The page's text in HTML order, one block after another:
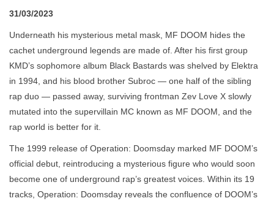
31/03/2023
Underneath his mysterious metal mask, MF DOOM hides the
cachet underground legends are made of. After his first group
KMD’s sophomore album Black Bastards was shelved by Elektra
in 1994, and his blood brother Subroc — one half of the sibling
rap duo — passed away, surviving frontman Zev Love X slowly
mutated into the supervillain MC known as MF DOOM, and the
rap world is better for it.
The 1999 release of Operation: Doomsday marked MF DOOM’s
official debut, reintroducing a mysterious figure who would soon
become one of underground rap’s greatest voices. Within its 19
tracks, Operation: Doomsday reveals the confluence of DOOM’s